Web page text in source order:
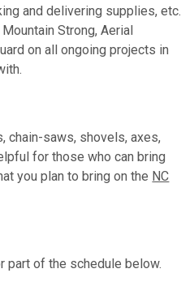
and delivering supplies, etc.
Strong, Aerial
on all ongoing projects in
chain-saws, shovels, axes,
for those who can bring
you plan to bring on the NC
part of the schedule below.